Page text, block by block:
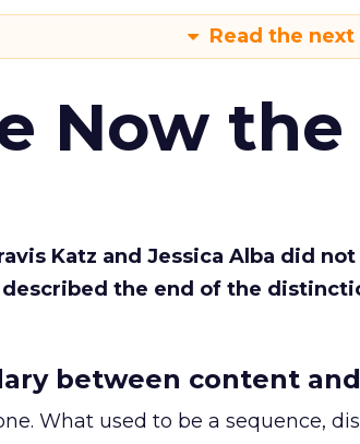
Read the
Now
Katz and Jessica Alba did
described the end of the
between content
What used to be a sequence,